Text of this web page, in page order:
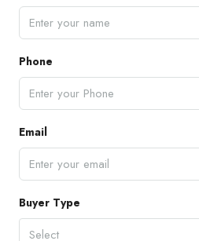
Phone
Email
Buyer Type
Select